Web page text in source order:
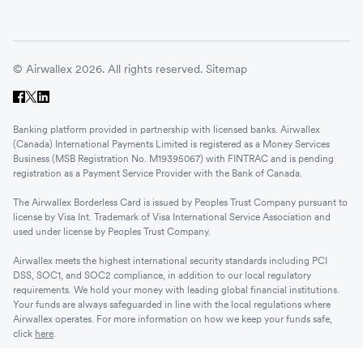
© Airwallex 2026. All rights reserved. Sitemap
Banking platform provided in partnership with licensed banks. Airwallex
(Canada) International Payments Limited is registered as a Money Services
Business (MSB Registration No. M19395067) with FINTRAC and is pending
registration as a Payment Service Provider with the Bank of Canada.
The Airwallex Borderless Card is issued by Peoples Trust Company pursuant to
license by Visa Int. Trademark of Visa International Service Association and
used under license by Peoples Trust Company.
Airwallex meets the highest international security standards including PCI
DSS, SOC1, and SOC2 compliance, in addition to our local regulatory
requirements. We hold your money with leading global financial institutions.
Your funds are always safeguarded in line with the local regulations where
Airwallex operates. For more information on how we keep your funds safe,
click here.